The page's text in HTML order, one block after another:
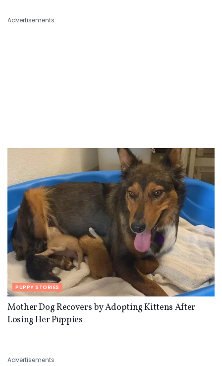
Advertisements
PUPPY STORIES
Mother Dog Recovers by Adopting Kittens After
Losing Her Puppies
Advertisements